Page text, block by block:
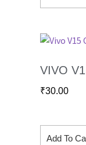
VIVO
₹30.00
Add To